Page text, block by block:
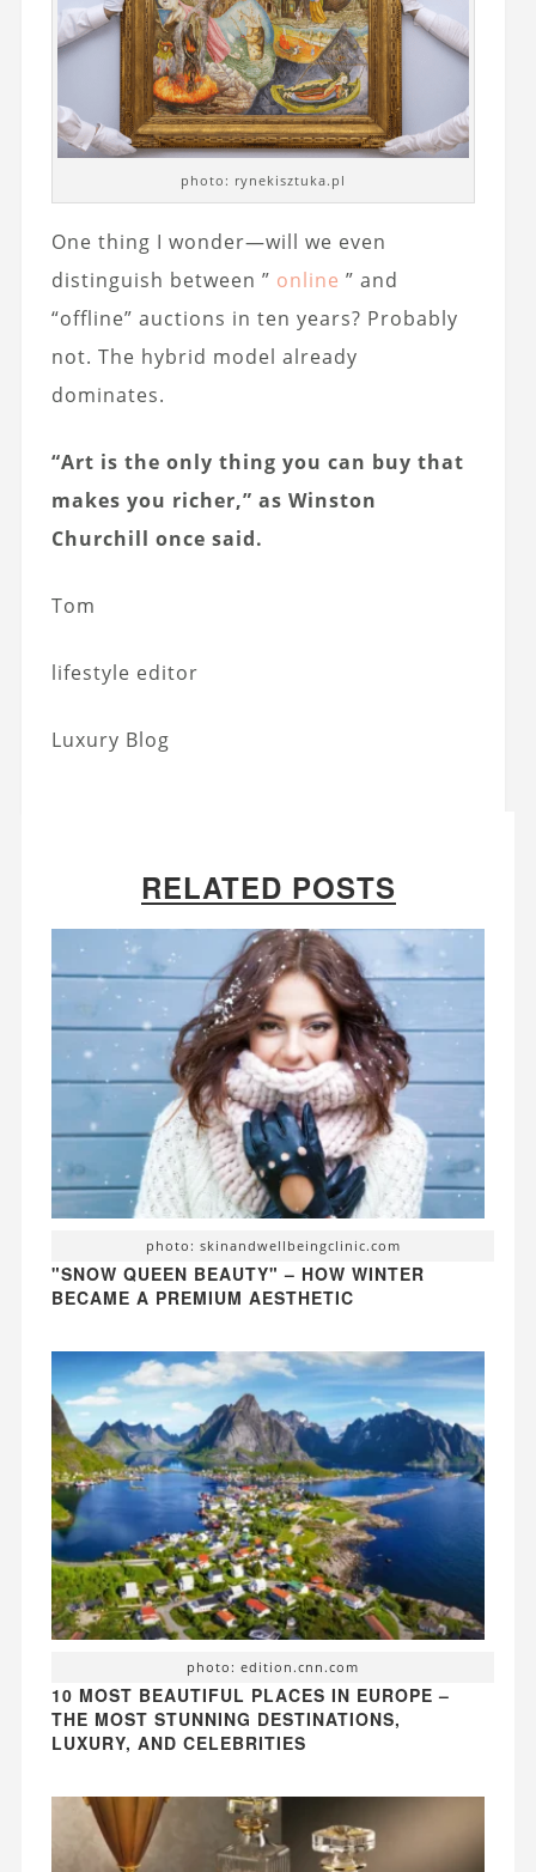
photo: rynekisztuka.pl
One thing I wonder—will we even
distinguish between ” online ” and
“offline” auctions in ten years? Probably
not. The hybrid model already
dominates.
“Art is the only thing you can buy that
makes you richer,” as Winston
Churchill once said.
Tom
lifestyle editor
Luxury Blog
RELATED POSTS
photo: skinandwellbeingclinic.com
"SNOW QUEEN BEAUTY" – HOW WINTER
BECAME A PREMIUM AESTHETIC
photo: edition.cnn.com
10 MOST BEAUTIFUL PLACES IN EUROPE –
THE MOST STUNNING DESTINATIONS,
LUXURY, AND CELEBRITIES